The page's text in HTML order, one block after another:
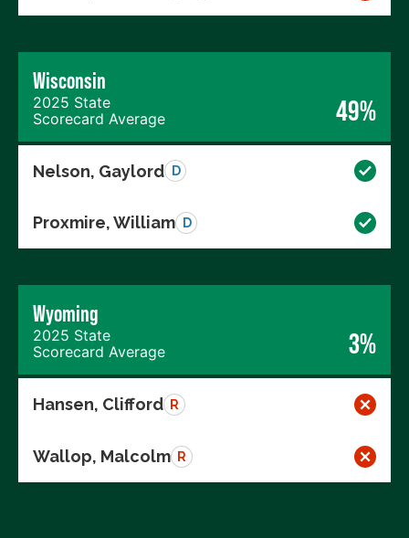
Wisconsin
2025 State
Scorecard Average
49%
Nelson, Gaylord D
Proxmire, William D
Wyoming
2025 State
Scorecard Average
3%
Hansen, Clifford R
Wallop, Malcolm R